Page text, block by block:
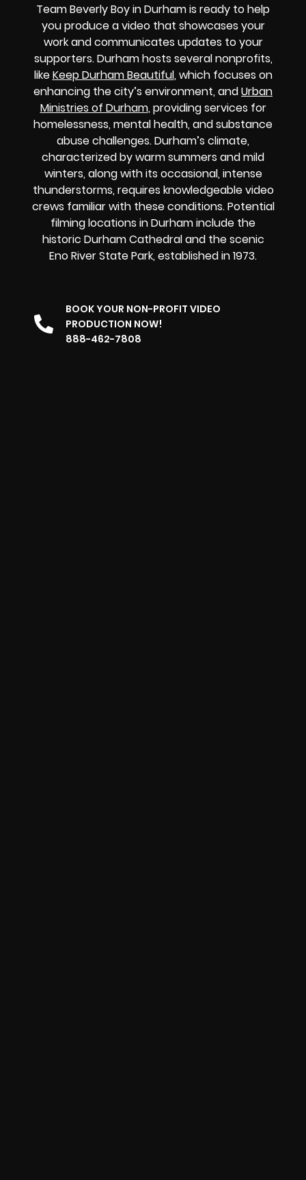
Team Beverly Boy in Durham is ready to help
you produce a video that showcases your
work and communicates updates to your
supporters. Durham hosts several nonprofits,
likeKeep Durham Beautiful, which focuses on
enhancing the city’s environment, andUrban
Ministries of Durham, providing services for
homelessness, mental health, and substance
abuse challenges. Durham’s climate,
characterized by warm summers and mild
winters, along with its occasional, intense
thunderstorms, requires knowledgeable video
crews familiar with these conditions. Potential
filming locations in Durham include the
historic Durham Cathedral and the scenic
Eno River State Park, established in 1973.
BOOK YOUR NON-PROFIT VIDEO
PRODUCTION NOW!
888-462-7808